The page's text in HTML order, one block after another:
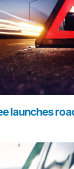
launches